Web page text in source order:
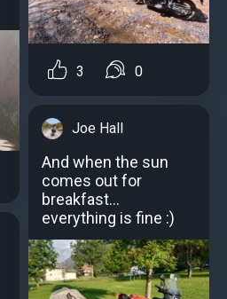
3 0
Joe Hall
And when the sun
comes out for
breakfast...
everything is fine :)